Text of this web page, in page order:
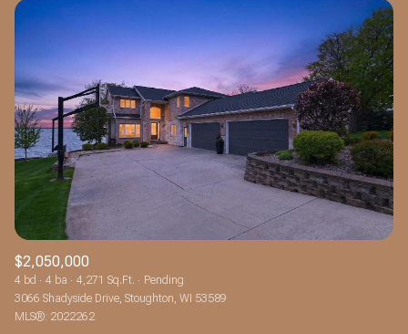
$2,050,000
4 bd 4 ba 4,271 Sq.Ft.
Pending
3066 Shadyside Drive, Stoughton, WI 53589
MLS®: 2022262